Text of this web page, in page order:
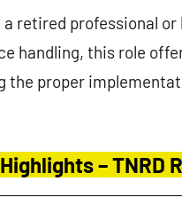
a retired professional
handling, this role
the proper
– TNRD